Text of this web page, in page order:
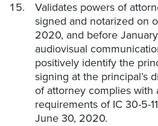
Validates powers of
signed and notarized on
2020, and before
audiovisual
positively identify the
signing at the principal’s
of attorney complies with
requirements of IC 30-5-
June 30, 2020.